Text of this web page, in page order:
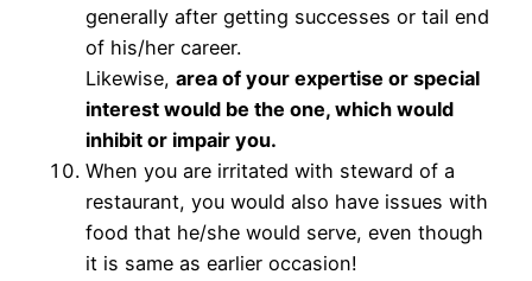
generally after getting successes or tail end
of his/her career.
Likewise, area of your expertise or special
interest would be the one, which would
inhibit or impair you.
When you are irritated with steward of a
restaurant, you would also have issues with
food that he/she would serve, even though
it is same as earlier occasion!